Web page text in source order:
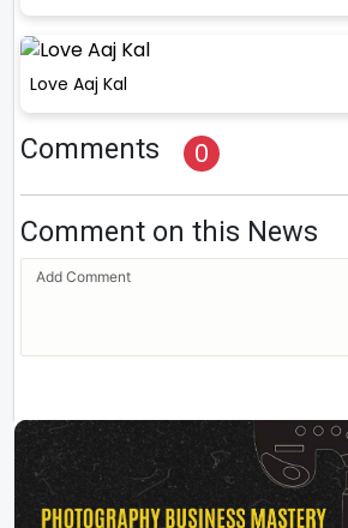
Love Aaj Kal
Comments 0
Comment on this News